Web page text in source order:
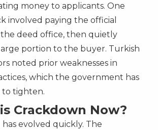
money to applicants. One
involved paying the official
deed office, then quietly
portion to the buyer. Turkish
noted prior weaknesses in
which the government has
to tighten.
Crackdown Now?
has evolved quickly. The